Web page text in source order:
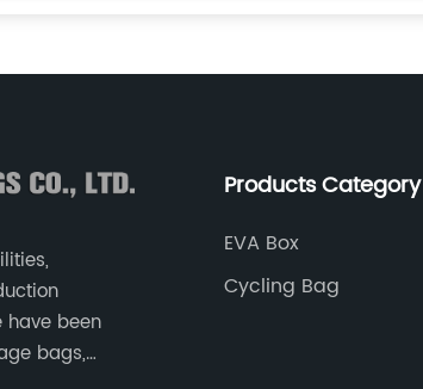
have been
bags,
Products Category
EVA Box
Cycling Bag